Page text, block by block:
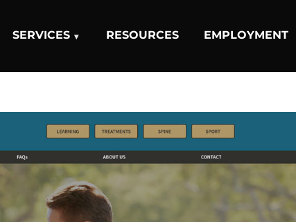
SERVICES RESOURCES EMPLOYMENT